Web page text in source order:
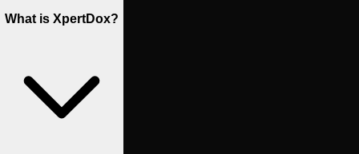
What is XpertDox?